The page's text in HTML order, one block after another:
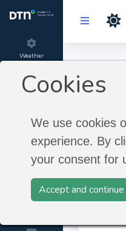
Cookies
We use cookies
experience. By
your consent for
Accept and continue
Weather
MeteoGroup
Contact and